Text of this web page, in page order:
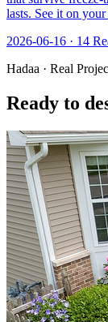
lasts. See it on
2026-06-16 · 14
Hadaa · Real
Ready to